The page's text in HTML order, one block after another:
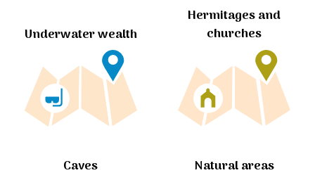
Underwater wealth
Hermitages and
churches
Caves Natural areas